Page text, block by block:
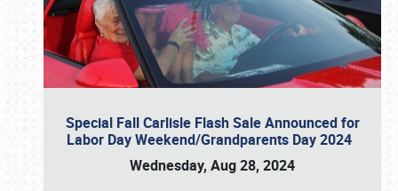
Special Fall Carlisle Flash Sale Announced for
Labor Day Weekend/Grandparents Day 2024
Wednesday, Aug 28, 2024